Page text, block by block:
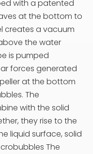
with a patented
at the bottom to
creates a vacuum
the water
is pumped
forces generated
at the bottom
The
with the solid
they rise to the
liquid surface, solid
The